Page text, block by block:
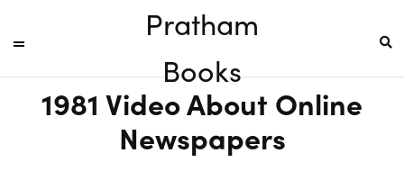
Pratham
Books
1981 Video About Online
Newspapers